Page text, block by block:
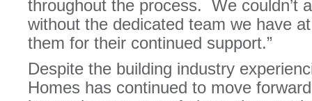
throughout the process. We couldn’t
without the dedicated team we have
them for their continued support.”
Despite the building industry
Homes has continued to move